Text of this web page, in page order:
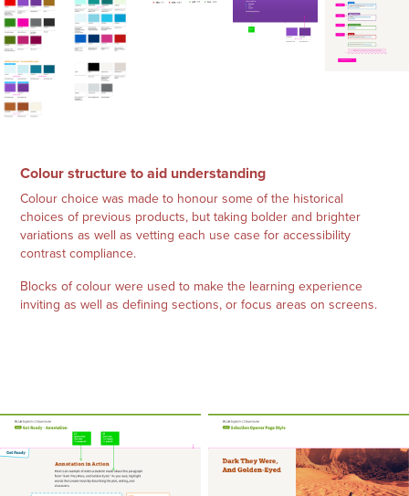
Colour structure to aid understanding
Colour choice was made to honour some of the historical
choices of previous products, but taking bolder and brighter
variations as well as vetting each use case for accessibility
contrast compliance.
Blocks of colour were used to make the learning experience
inviting as well as defining sections, or focus areas on screens.